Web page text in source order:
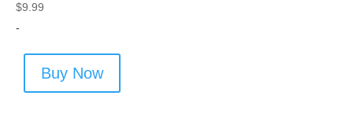
$9.99
-
Buy Now